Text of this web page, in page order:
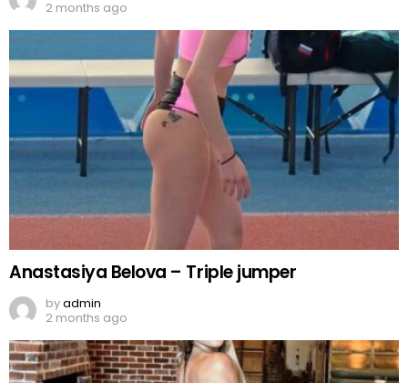
2 months ago
Anastasiya Belova – Triple jumper
byadmin
2 months ago